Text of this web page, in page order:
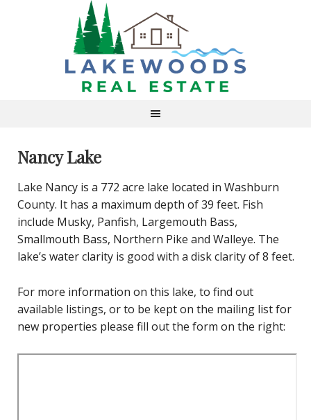
Nancy Lake
Lake Nancy is a 772 acre lake located in Washburn
County. It has a maximum depth of 39 feet. Fish
include Musky, Panfish, Largemouth Bass,
Smallmouth Bass, Northern Pike and Walleye. The
lake’s water clarity is good with a disk clarity of 8 feet.
For more information on this lake, to find out
available listings, or to be kept on the mailing list for
new properties please fill out the form on the right: